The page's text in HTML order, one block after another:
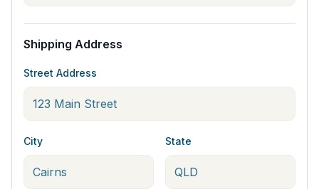
Shipping Address
Street Address
City State